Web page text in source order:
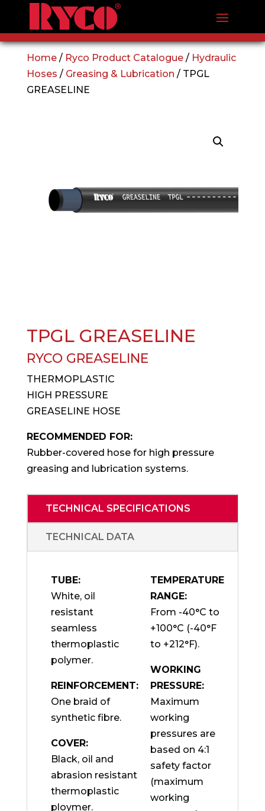
Home/ Ryco Product Catalogue/ Hydraulic
Hoses / Greasing & Lubrication / TPGL
GREASELINE
TPGL GREASELINE
RYCO GREASELINE
THERMOPLASTIC
HIGH PRESSURE
GREASELINE HOSE
RECOMMENDED FOR:
Rubber-covered hose for high pressure
greasing and lubrication systems.
TECHNICAL SPECIFICATIONS
TECHNICAL DATA
TUBE:
White, oil
resistant
seamless
thermoplastic
polymer.
REINFORCEMENT:
One braid of
synthetic fibre.
COVER:
Black, oil and
abrasion resistant
thermoplastic
ploymer.
TEMPERATURE
RANGE:
From -40°C to
+100°C (-40°F
to +212°F).
WORKING
PRESSURE:
Maximum
working
pressures are
based on 4:1
safety factor
(maximum
working